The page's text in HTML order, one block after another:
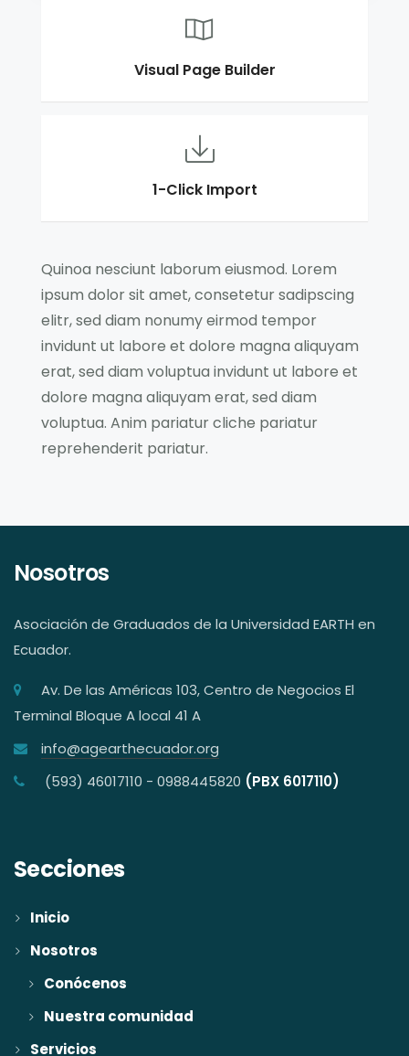
Visual Page Builder
1-Click Import
Quinoa nesciunt laborum eiusmod. Lorem
ipsum dolor sit amet, consetetur sadipscing
elitr, sed diam nonumy eirmod tempor
invidunt ut labore et dolore magna aliquyam
erat, sed diam voluptua invidunt ut labore et
dolore magna aliquyam erat, sed diam
voluptua. Anim pariatur cliche pariatur
reprehenderit pariatur.
Nosotros
Asociación de Graduados de la Universidad EARTH en
Ecuador.
Av. De las Américas 103, Centro de Negocios El
Terminal Bloque A local 41 A
info@agearthecuador.org
(593) 46017110 - 0988445820 (PBX 6017110)
Secciones
Inicio
Nosotros
Conócenos
Nuestra comunidad
Servicios